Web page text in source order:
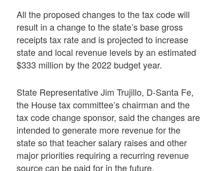
All the proposed changes to the tax code will
result in a change to the state’s base gross
receipts tax rate and is projected to increase
state and local revenue levels by an estimated
$333 million by the 2022 budget year.
State Representative Jim Trujillo, D-Santa Fe,
the House tax committee’s chairman and the
tax code change sponsor, said the changes are
intended to generate more revenue for the
state so that teacher salary raises and other
major priorities requiring a recurring revenue
source can be paid for in the future.